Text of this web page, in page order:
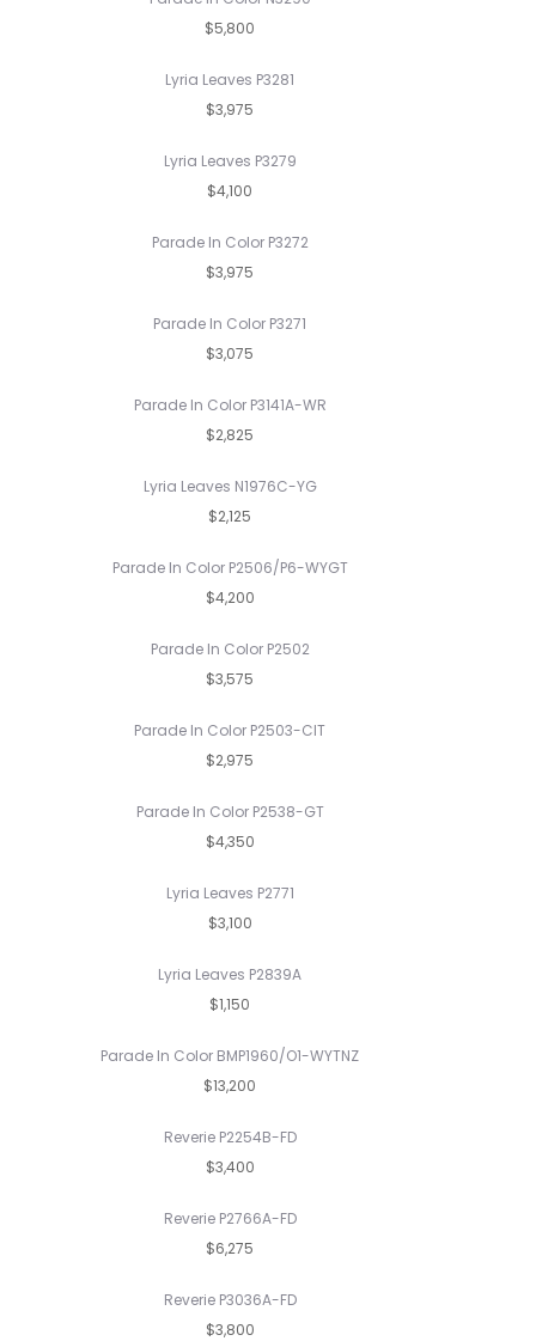
$5,800
Lyria Leaves P3281
$3,975
Lyria Leaves P3279
$4,100
Parade In Color P3272
$3,975
Parade In Color P3271
$3,075
Parade In Color P3141A-WR
$2,825
Lyria Leaves N1976C-YG
$2,125
Parade In Color P2506/P6-WYGT
$4,200
Parade In Color P2502
$3,575
Parade In Color P2503-CIT
$2,975
Parade In Color P2538-GT
$4,350
Lyria Leaves P2771
$3,100
Lyria Leaves P2839A
$1,150
Parade In Color BMP1960/O1-WYTNZ
$13,200
Reverie P2254B-FD
$3,400
Reverie P2766A-FD
$6,275
Reverie P3036A-FD
$3,800